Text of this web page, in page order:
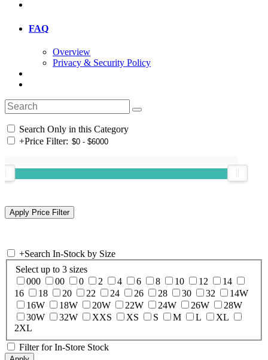
FAQ
Overview
Privacy & Security Policy
Search Only in this Category
+Price Filter:
+Search In-Stock by Size
Select up to 3 sizes
000
00 0 2 4 6 8 10 12
14
16
18 20 22 24 26 28 30 32
14W
16W
18W 20W 22W 24W 26W
28W
30W
32W XXS XS S M L
XL
2XL
Filter for In-Store Stock